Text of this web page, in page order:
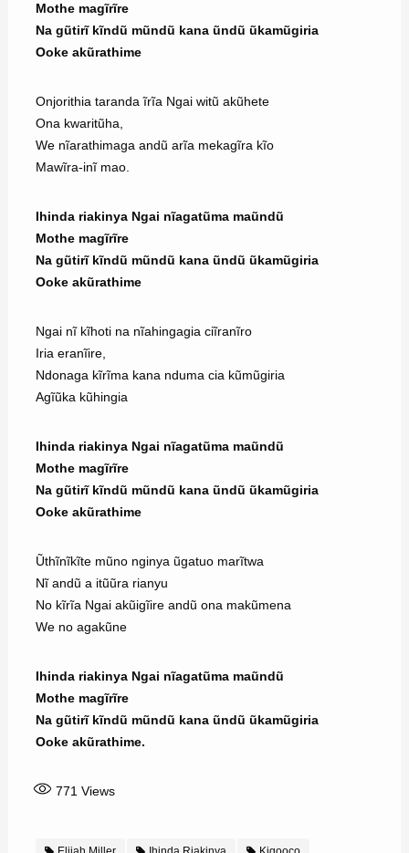
Mothe magĩrĩre
Na gũtirĩ kĩndũ mũndũ kana ũndũ ũkamũgiria
Ooke akũrathime
Onjorithia taranda ĩrĩa Ngai witũ akũhete
Ona kwaritũha,
We nĩarathimaga andũ arĩa mekagĩra kĩo
Mawĩra-inĩ mao.
Ihinda riakinya Ngai nĩagatũma maũndũ
Mothe magĩrĩre
Na gũtirĩ kĩndũ mũndũ kana ũndũ ũkamũgiria
Ooke akũrathime
Ngai nĩ kĩhoti na nĩahingagia ciĩranĩro
Iria eranĩire,
Ndonaga kĩrĩma kana nduma cia kũmũgiria
Agĩũka kũhingia
Ihinda riakinya Ngai nĩagatũma maũndũ
Mothe magĩrĩre
Na gũtirĩ kĩndũ mũndũ kana ũndũ ũkamũgiria
Ooke akũrathime
Ũthĩnĩkĩte mũno nginya ũgatuo marĩtwa
Nĩ andũ a itũũra rianyu
No kĩrĩa Ngai akũigĩire andũ ona makũmena
We no agakũne
Ihinda riakinya Ngai nĩagatũma maũndũ
Mothe magĩrĩre
Na gũtirĩ kĩndũ mũndũ kana ũndũ ũkamũgiria
Ooke akũrathime.
771 Views